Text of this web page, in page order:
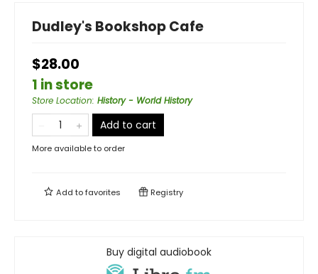
Dudley's Bookshop Cafe
$28.00
1 in store
Store Location: History - World History
Add to cart
More available to order
Add tofavorites Registry
Buy digital audiobook